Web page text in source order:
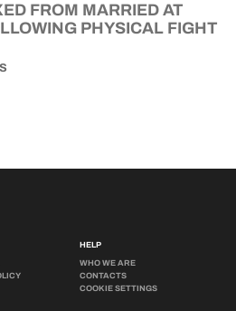
FROM MARRIED AT
PHYSICAL FIGHT
HELP
WHO WE ARE
CONTACTS
COOKIE SETTINGS